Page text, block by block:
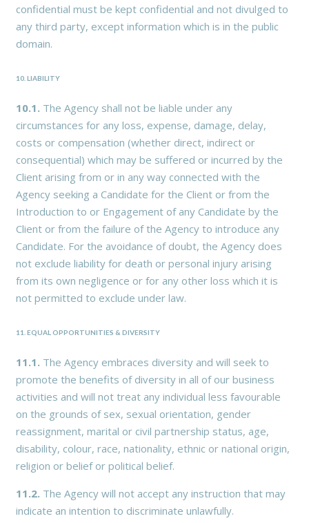
confidential must be kept confidential and not divulged to
any third party, except information which is in the public
domain.
10. LIABILITY
10.1. The Agency shall not be liable under any
circumstances for any loss, expense, damage, delay,
costs or compensation (whether direct, indirect or
consequential) which may be suffered or incurred by the
Client arising from or in any way connected with the
Agency seeking a Candidate for the Client or from the
Introduction to or Engagement of any Candidate by the
Client or from the failure of the Agency to introduce any
Candidate. For the avoidance of doubt, the Agency does
not exclude liability for death or personal injury arising
from its own negligence or for any other loss which it is
not permitted to exclude under law.
11. EQUAL OPPORTUNITIES & DIVERSITY
11.1. The Agency embraces diversity and will seek to
promote the benefits of diversity in all of our business
activities and will not treat any individual less favourable
on the grounds of sex, sexual orientation, gender
reassignment, marital or civil partnership status, age,
disability, colour, race, nationality, ethnic or national origin,
religion or belief or political belief.
11.2. The Agency will not accept any instruction that may
indicate an intention to discriminate unlawfully.